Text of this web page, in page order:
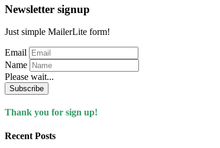
Newsletter signup
Just simple MailerLite form!
Email
Name
Please wait...
Subscribe
Thank you for sign up!
Recent Posts